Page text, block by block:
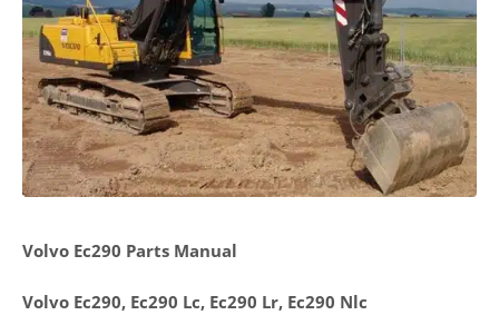
Volvo Ec290 Parts Manual
Volvo Ec290, Ec290 Lc, Ec290 Lr, Ec290 Nlc